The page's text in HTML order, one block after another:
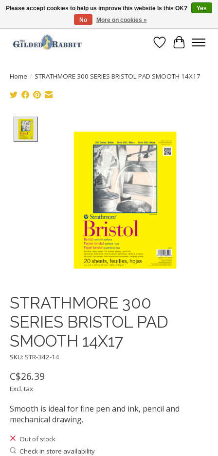
Free Shipping with Orders $250 or more!
Wish List
Cart
Home / STRATHMORE 300 SERIES BRISTOL PAD SMOOTH 14X17
STRATHMORE 300
SERIES BRISTOL PAD
SMOOTH 14X17
SKU: STR-342-14
C$26.39
Excl. tax
Smooth is ideal for fine pen and ink, pencil and
mechanical drawing.
Out of stock
Check in store availability
Please accept cookies to help us improve this website Is this OK?
Yes
No
More on cookies »